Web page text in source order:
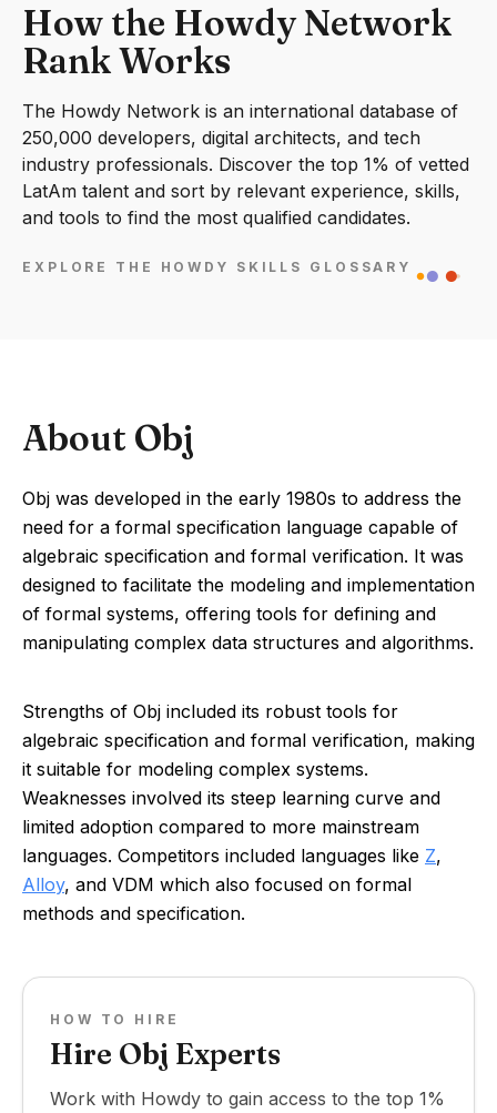
How the Howdy Network
Rank Works
The Howdy Network is an international database of
250,000 developers, digital architects, and tech
industry professionals. Discover the top 1% of vetted
LatAm talent and sort by relevant experience, skills,
and tools to find the most qualified candidates.
EXPLORE THE HOWDY SKILLS GLOSSARY
About Obj
Obj was developed in the early 1980s to address the
need for a formal specification language capable of
algebraic specification and formal verification. It was
designed to facilitate the modeling and implementation
of formal systems, offering tools for defining and
manipulating complex data structures and algorithms.
Strengths of Obj included its robust tools for
algebraic specification and formal verification, making
it suitable for modeling complex systems.
Weaknesses involved its steep learning curve and
limited adoption compared to more mainstream
languages. Competitors included languages like Z,
Alloy, and VDM which also focused on formal
methods and specification.
HOW TO HIRE
Hire Obj Experts
Work with Howdy to gain access to the top 1%